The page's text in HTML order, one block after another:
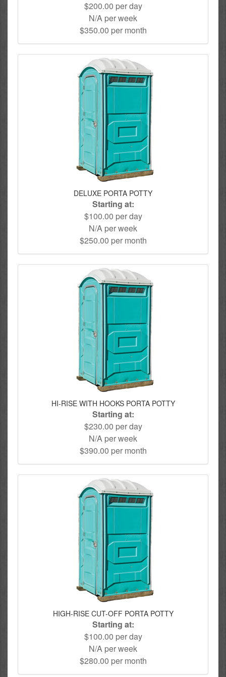
$200.00 per day
N/A per week
$350.00 per month
DELUXE PORTA POTTY
Starting at:
$100.00 per day
N/A per week
$250.00 per month
HI-RISE WITH HOOKS PORTA POTTY
Starting at:
$230.00 per day
N/A per week
$390.00 per month
HIGH-RISE CUT-OFF PORTA POTTY
Starting at:
$100.00 per day
N/A per week
$280.00 per month